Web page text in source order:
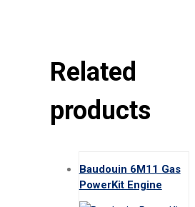
Related
products
Baudouin 6M11 Gas
PowerKit Engine